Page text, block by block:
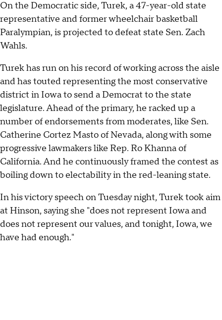
On the Democratic side, Turek, a 47-year-old state
representative and former wheelchair basketball
Paralympian, is projected to defeat state Sen. Zach
Wahls.
Turek has run on his record of working across the aisle
and has touted representing the most conservative
district in Iowa to send a Democrat to the state
legislature. Ahead of the primary, he racked up a
number of endorsements from moderates, like Sen.
Catherine Cortez Masto of Nevada, along with some
progressive lawmakers like Rep. Ro Khanna of
California. And he continuously framed the contest as
boiling down to electability in the red-leaning state.
In his victory speech on Tuesday night, Turek took aim
at Hinson, saying she "does not represent Iowa and
does not represent our values, and tonight, Iowa, we
have had enough."